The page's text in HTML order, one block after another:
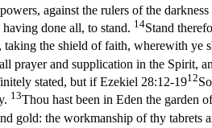
against the rulers of the
done all, to stand. 14Stand
the shield of faith, wherewith ye
prayer and supplication in the Spirit,
stated, but ifEzekiel 28:12-1912
13Thou hast been in Eden the garden
gold: the workmanship of thy tabrets